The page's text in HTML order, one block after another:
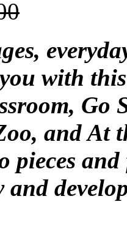
with
Go
and At
pieces
and